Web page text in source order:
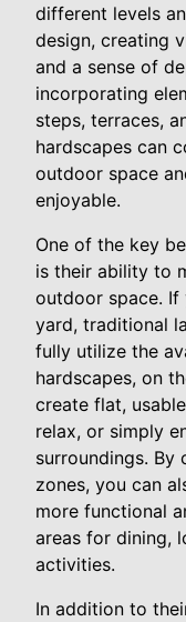
different levels
design, creating
and a sense of
incorporating
steps, terraces,
hardscapes can
outdoor space
enjoyable.
One of the key
is their ability to
outdoor space. If
yard, traditional
fully utilize the
hardscapes, on
create flat,
relax, or simply
surroundings. By
zones, you can
more functional
areas for dining,
activities.
In addition to